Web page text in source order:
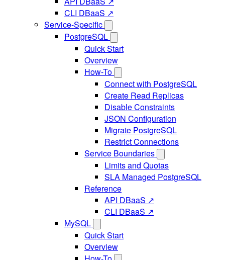
CLI DBaaS ↗
Service-Specific
PostgreSQL
Quick Start
Overview
How-To
Connect with PostgreSQL
Create Read Replicas
Disable Constraints
JSON Configuration
Migrate PostgreSQL
Restrict Connections
Service Boundaries
Limits and Quotas
SLA Managed PostgreSQL
Reference
API DBaaS ↗
CLI DBaaS ↗
MySQL
Quick Start
Overview